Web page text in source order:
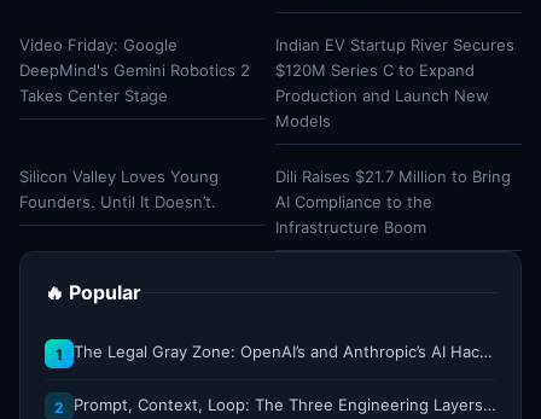
Video Friday: Google
DeepMind's Gemini Robotics 2
Takes Center Stage
Indian EV Startup River Secures
$120M Series C to Expand
Production and Launch New
Models
Silicon Valley Loves Young
Founders. Until It Doesn’t.
Dili Raises $21.7 Million to Bring
AI Compliance to the
Infrastructure Boom
🔥 Popular
1 The Legal Gray Zone: OpenAI’s and Anthropic’s AI Hacking Sprees
2 Prompt, Context, Loop: The Three Engineering Layers Every RAG System Is Built On